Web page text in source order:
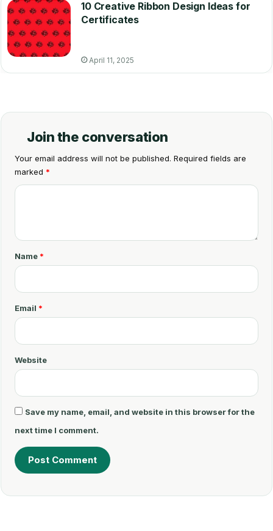
10 Creative Ribbon Design Ideas for
Certificates
April 11, 2025
Join the conversation
Your email address will not be published. Required fields are
marked *
C
e
n
t
*
Name *
Email *
Website
Save my name, email, and website in this browser for the
next time I comment.